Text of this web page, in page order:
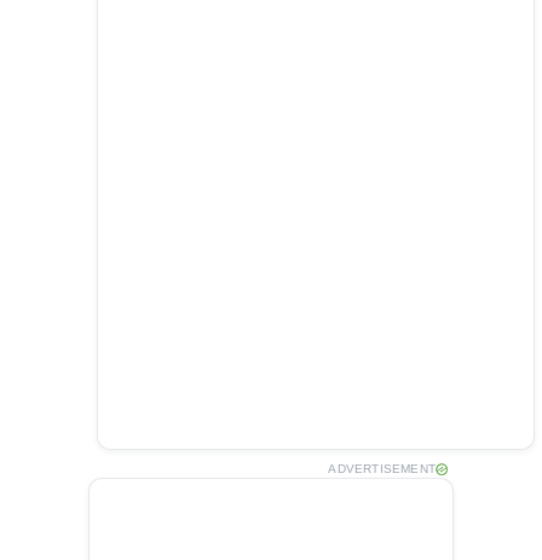
ADVERTISEMENT